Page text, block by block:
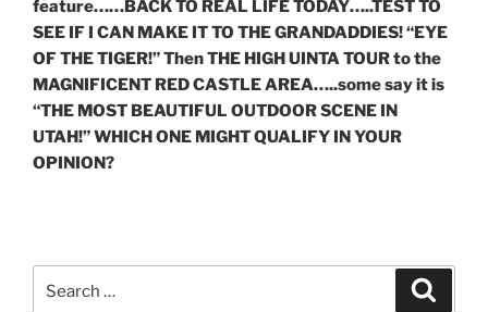
feature……BACK TO REAL LIFE TODAY…..TEST TO
SEE IF I CAN MAKE IT TO THE GRANDADDIES! “EYE
OF THE TIGER!” Then THE HIGH UINTA TOUR to the
MAGNIFICENT RED CASTLE AREA…..some say it is
“THE MOST BEAUTIFUL OUTDOOR SCENE IN
UTAH!” WHICH ONE MIGHT QUALIFY IN YOUR
OPINION?